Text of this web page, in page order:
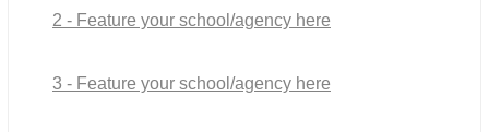
2 - Feature your school/agency here
3 - Feature your school/agency here